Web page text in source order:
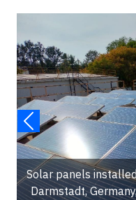
Solar panels
Darmstadt,